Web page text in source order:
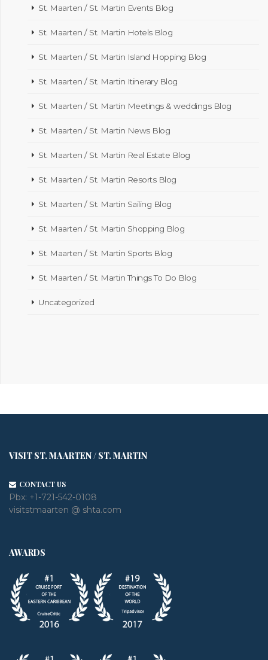
St. Maarten / St. Martin Events Blog
St. Maarten / St. Martin Hotels Blog
St. Maarten / St. Martin Island Hopping Blog
St. Maarten / St. Martin Itinerary Blog
St. Maarten / St. Martin Meetings & weddings Blog
St. Maarten / St. Martin News Blog
St. Maarten / St. Martin Real Estate Blog
St. Maarten / St. Martin Resorts Blog
St. Maarten / St. Martin Sailing Blog
St. Maarten / St. Martin Shopping Blog
St. Maarten / St. Martin Sports Blog
St. Maarten / St. Martin Things To Do Blog
Uncategorized
VISIT ST. MAARTEN / ST. MARTIN
CONTACT US
Pbx: +1-721-542-0108
visitstmaarten @ shta.com
AWARDS